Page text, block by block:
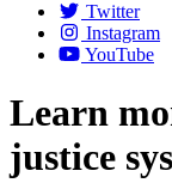
Twitter
Instagram
YouTube
Learn
justice